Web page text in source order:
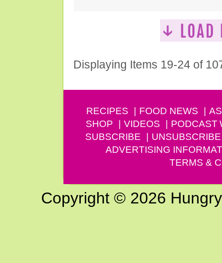
Displaying Items 19-24 of
RECIPES FOOD NEWS
SHOP
VIDEOS PODCAST
SUBSCRIBE
UNSUBSCRIBE
ADVERTISING
TERMS &
Copyright © 2026